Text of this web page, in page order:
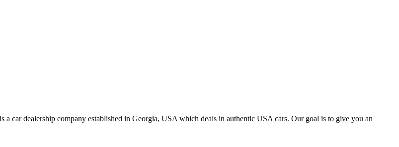
car dealership company established in Georgia, USA which deals in authentic USA cars. Our goal is to give you an